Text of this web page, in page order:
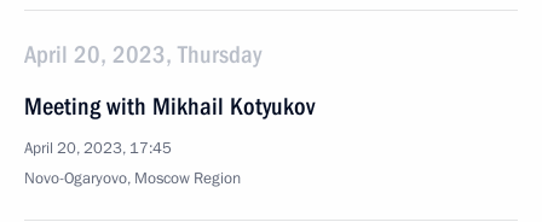
April 20, 2023, Thursday
Meeting with Mikhail Kotyukov
April 20, 2023, 17:45
Novo-Ogaryovo, Moscow Region